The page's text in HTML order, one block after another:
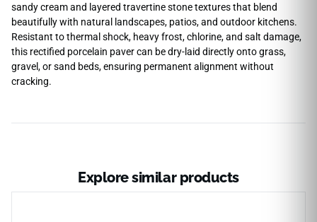
sandy cream and layered travertine stone textures that blend
beautifully with natural landscapes, patios, and outdoor kitchens.
Resistant to thermal shock, heavy frost, chlorine, and salt damage,
this rectified porcelain paver can be dry-laid directly onto grass,
gravel, or sand beds, ensuring permanent alignment without
cracking.
Explore similar products